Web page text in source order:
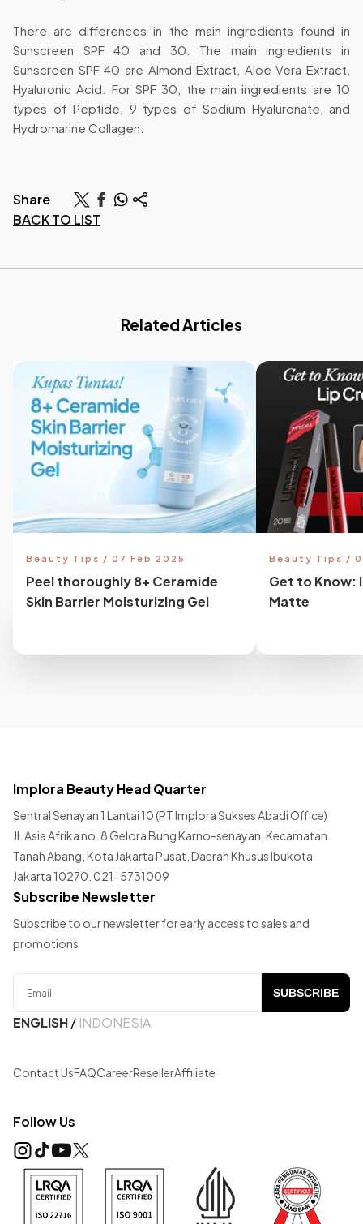
There are differences in the main ingredients found in
Sunscreen SPF 40 and 30. The main ingredients in
Sunscreen SPF 40 are Almond Extract, Aloe Vera Extract,
Hyaluronic Acid. For SPF 30, the main ingredients are 10
types of Peptide, 9 types of Sodium Hyaluronate, and
Hydromarine Collagen.
BACK TO LIST
Share
Related Articles
Beauty Tips / 07 Feb 2025
Peel thoroughly 8+ Ceramide
Skin Barrier Moisturizing Gel
Beauty Tips /
Get to Know:
Matte
Implora Beauty Head Quarter
Sentral Senayan 1 Lantai 10 (PT Implora Sukses Abadi Office)
Jl. Asia Afrika no. 8 Gelora Bung Karno-senayan, Kecamatan
Tanah Abang, Kota Jakarta Pusat, Daerah Khusus Ibukota
Jakarta 10270. 021-5731009
Subscribe Newsletter
Subscribe to our newsletter for early access to sales and
promotions
SUBSCRIBE
ENGLISH/ INDONESIA
Contact UsFAQCareerResellerAffiliate
Follow Us